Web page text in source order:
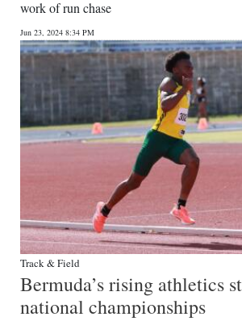
work of run chase
Jun 23, 2024 8:34 PM
Track & Field
Bermuda’s rising athletics
national championships